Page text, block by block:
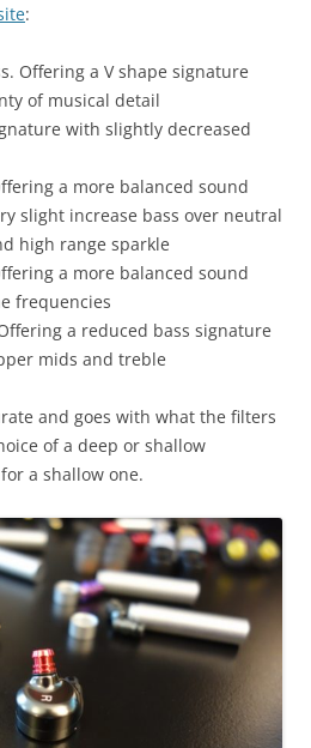
:
Offering a V shape signature
of musical detail
with slightly decreased
a more balanced sound
slight increase bass over neutral
high range sparkle
a more balanced sound
frequencies
a reduced bass signature
mids and treble
and goes with what the filters
of a deep or shallow
a shallow one.